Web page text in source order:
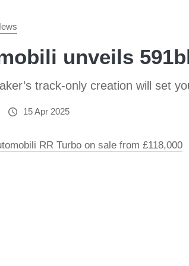
unveils
track-only creation will set
15 Apr 2025
RR Turbo on sale from £118,000